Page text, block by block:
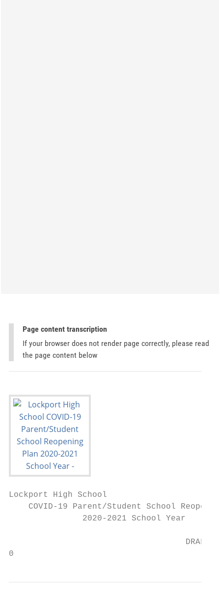
Page content transcription
If your browser does not render page correctly, please read
the page content below
Lockport High School
COVID-19 Parent/Student School
               2020-2021 School Year
DRAFT
0